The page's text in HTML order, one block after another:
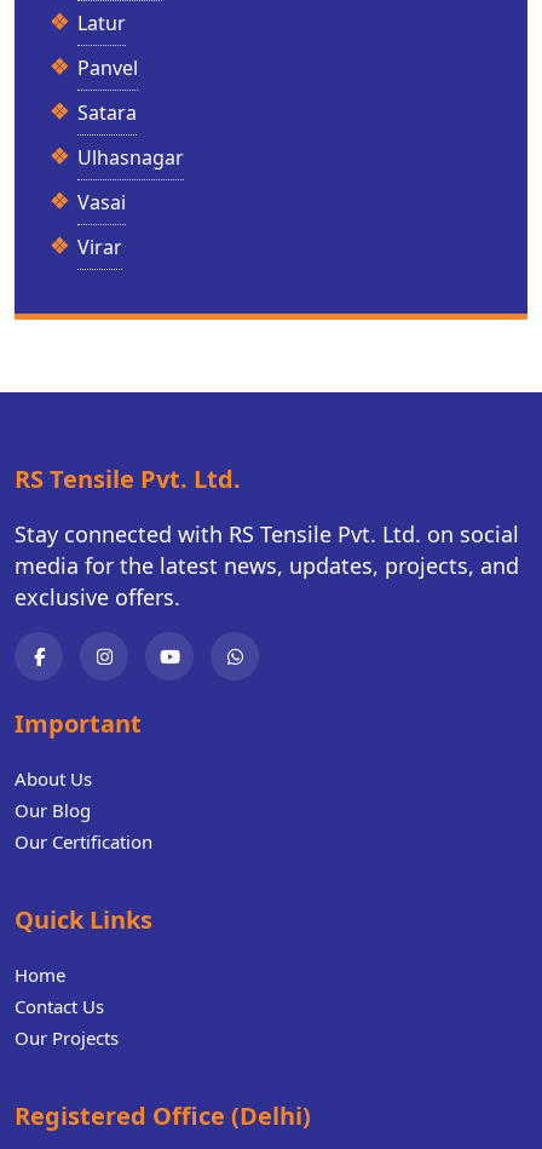
Latur
Panvel
Satara
Ulhasnagar
Vasai
Virar
RS Tensile Pvt. Ltd.
Stay connected with RS Tensile Pvt. Ltd. on social
media for the latest news, updates, projects, and
exclusive offers.
Important
About Us
Our Blog
Our Certification
Quick Links
Home
Contact Us
Our Projects
Registered Office (Delhi)